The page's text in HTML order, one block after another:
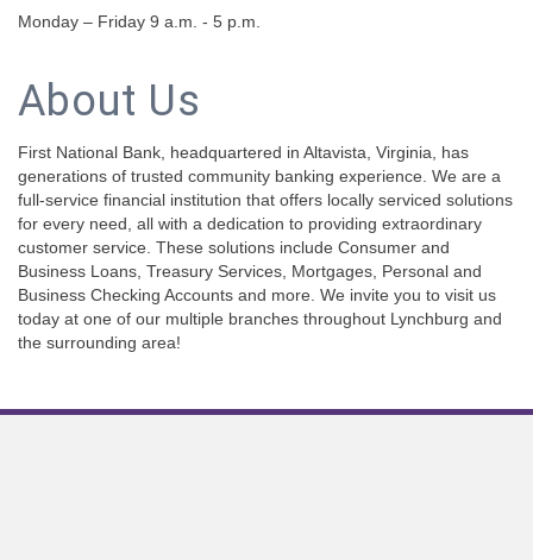
Monday – Friday 9 a.m. - 5 p.m.
About Us
First National Bank, headquartered in Altavista, Virginia, has
generations of trusted community banking experience. We are a
full-service financial institution that offers locally serviced solutions
for every need, all with a dedication to providing extraordinary
customer service. These solutions include Consumer and
Business Loans, Treasury Services, Mortgages, Personal and
Business Checking Accounts and more. We invite you to visit us
today at one of our multiple branches throughout Lynchburg and
the surrounding area!